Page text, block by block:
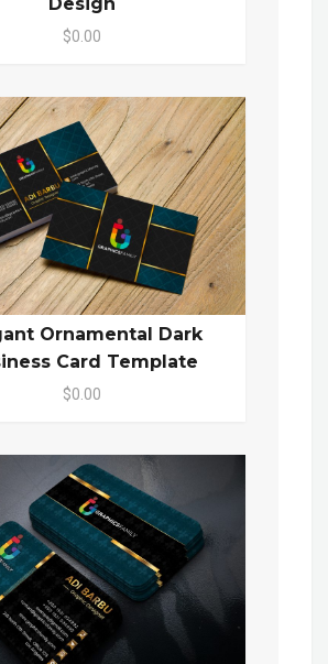
$0.00
Ornamental Dark
Card Template
$0.00